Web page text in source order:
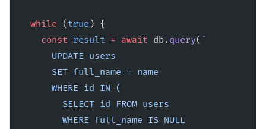
  while
( true ) {
    const
result = await db. query( `
      UPDATE users
      SET full_name = name
      WHERE id IN (
        SELECT id FROM users
        WHERE full_name IS NULL